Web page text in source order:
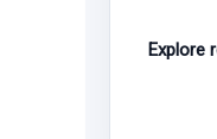
Explore